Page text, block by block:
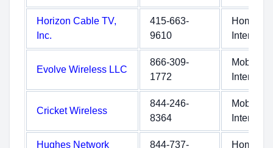
Horizon Cable TV,
Inc.
415-663-
9610
Home
Internet
Evolve Wireless LLC
866-309-
1772
Mobile
Internet
Cricket Wireless
844-246-
8364
Mobile
Internet
Hughes Network
844-737-
Home